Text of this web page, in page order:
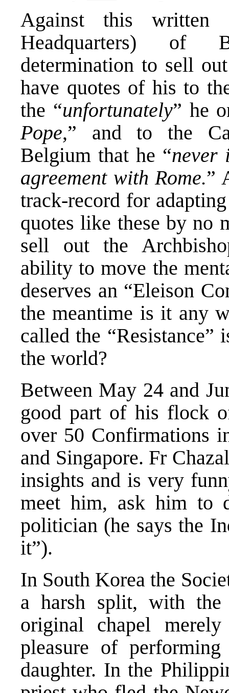
Against this written
Headquarters) of
determination to sell
have quotes of his to
the “unfortunately” he
Pope,” and to the
Belgium that he “never
agreement with Rome.”
track-record for
quotes like these by no
sell out the
ability to move the
deserves an “Eleison
the meantime is it any
called the
the world?
Between May 24 and
good part of his flock
over 50 Confirmations
and Singapore. Fr
insights and is very
meet him, ask him to
politician (he says the
it”).
In South Korea the
a harsh split, with
original chapel
pleasure of
daughter. In the